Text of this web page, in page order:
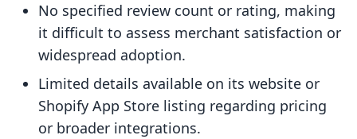
No specified review count or rating, making
it difficult to assess merchant satisfaction or
widespread adoption.
Limited details available on its website or
Shopify App Store listing regarding pricing
or broader integrations.